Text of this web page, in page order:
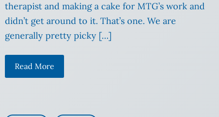
therapist and making a cake for MTG’s work and
didn’t get around to it. That’s one. We are
generally pretty picky […]
Read More